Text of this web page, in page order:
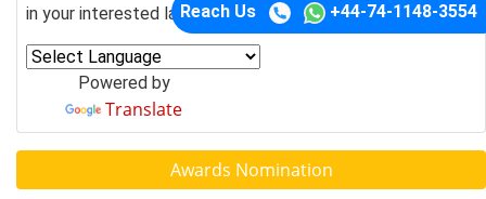
Reach Us +44-74-1148-3554
in your interested language
Powered by
Translate
Awards Nomination